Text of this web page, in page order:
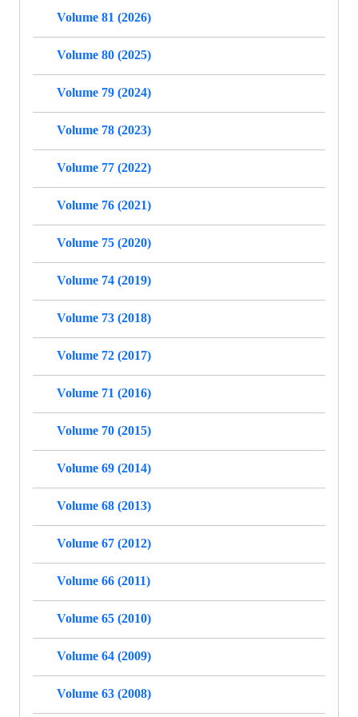
Volume 81 (2026)
Volume 80 (2025)
Volume 79 (2024)
Volume 78 (2023)
Volume 77 (2022)
Volume 76 (2021)
Volume 75 (2020)
Volume 74 (2019)
Volume 73 (2018)
Volume 72 (2017)
Volume 71 (2016)
Volume 70 (2015)
Volume 69 (2014)
Volume 68 (2013)
Volume 67 (2012)
Volume 66 (2011)
Volume 65 (2010)
Volume 64 (2009)
Volume 63 (2008)